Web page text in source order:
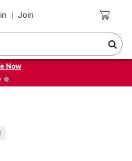
| Join Coupons
grocery, essentials and
Now